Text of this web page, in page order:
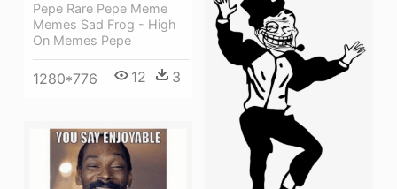
Pepe Rare Pepe Meme
Memes Sad Frog - High
On Memes Pepe
1280*776 12 3